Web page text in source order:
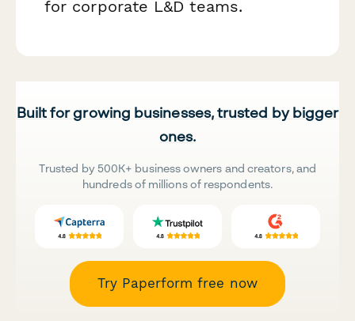
for corporate L&D teams.
Built for growing businesses, trusted by bigger
ones.
Trusted by 500K+ business owners and creators, and
hundreds of millions of respondents.
Try Paperform free now